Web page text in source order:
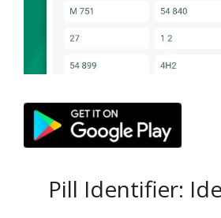
Pill Identifier: